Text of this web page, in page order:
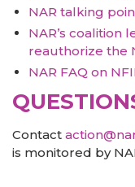
NAR talking
NAR’s coalition
reauthorize the
NAR FAQ on
Contact
is monitored by